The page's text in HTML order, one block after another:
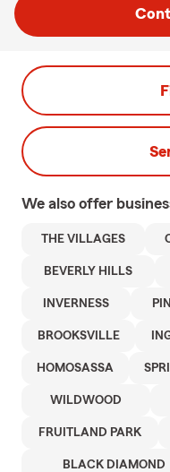
We also offer
THE VILLAGES
BEVERLY HILLS
INVERNESS
BROOKSVILLE
HOMOSASSA
WILDWOOD
FRUITLAND PARK
BLACK DIAMOND